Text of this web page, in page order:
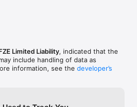
Limited Liability, indicated that the
include handling of data as
information, see the developer’s